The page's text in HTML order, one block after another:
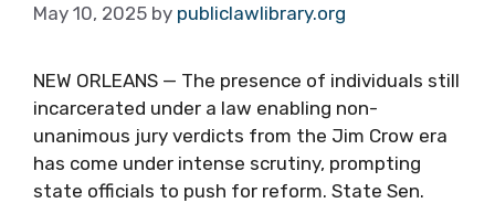
May 10, 2025 by publiclawlibrary.org
NEW ORLEANS — The presence of individuals still
incarcerated under a law enabling non-
unanimous jury verdicts from the Jim Crow era
has come under intense scrutiny, prompting
state officials to push for reform. State Sen.